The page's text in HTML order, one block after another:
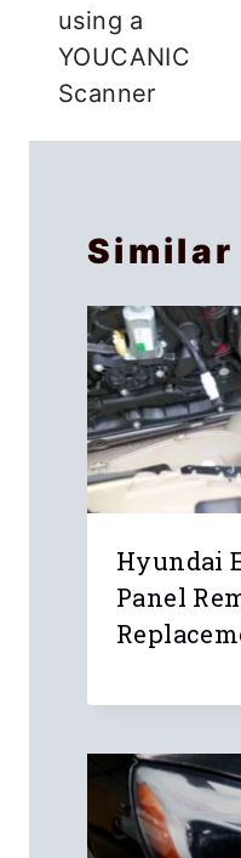
using a
YOUCANIC
Scanner
Similar
Hyundai
Panel